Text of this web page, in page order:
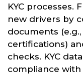
KYC processes.
new drivers by
documents
certifications)
checks. KYC
compliance